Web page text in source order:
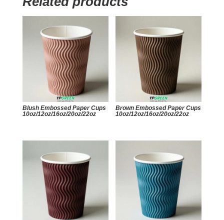
Blush Embossed Paper Cups
10oz/12oz/16oz/20oz/22oz
Brown Embossed Paper Cups
10oz/12oz/16oz/20oz/22oz